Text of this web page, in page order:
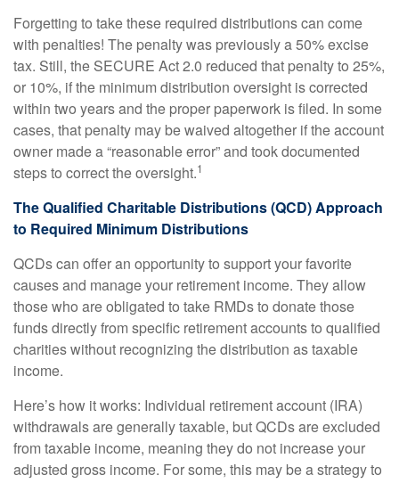
Forgetting to take these required distributions can come
with penalties! The penalty was previously a 50% excise
tax. Still, the SECURE Act 2.0 reduced that penalty to 25%,
or 10%, if the minimum distribution oversight is corrected
within two years and the proper paperwork is filed. In some
cases, that penalty may be waived altogether if the account
owner made a “reasonable error” and took documented
steps to correct the oversight.1
The Qualified Charitable Distributions (QCD) Approach
to Required Minimum Distributions
QCDs can offer an opportunity to support your favorite
causes and manage your retirement income. They allow
those who are obligated to take RMDs to donate those
funds directly from specific retirement accounts to qualified
charities without recognizing the distribution as taxable
income.
Here’s how it works: Individual retirement account (IRA)
withdrawals are generally taxable, but QCDs are excluded
from taxable income, meaning they do not increase your
adjusted gross income. For some, this may be a strategy to